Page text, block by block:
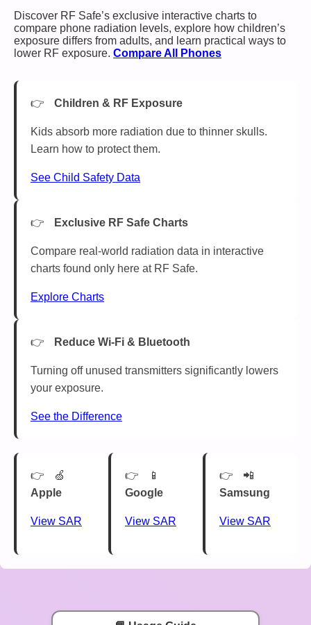
Discover RF Safe’s exclusive interactive charts to
compare phone radiation levels, explore how children’s
exposure differs from adults, and learn practical ways to
lower RF exposure. Compare All Phones
Children & RF Exposure
Kids absorb more radiation due to thinner skulls.
Learn how to protect them.
See Child Safety Data
Exclusive RF Safe Charts
Compare real-world radiation data in interactive
charts found only here at RF Safe.
Explore Charts
Reduce Wi-Fi & Bluetooth
Turning off unused transmitters significantly lowers
your exposure.
See the Difference
🍏
Apple
View SAR
📱
Google
View SAR
📲
Samsung
View SAR